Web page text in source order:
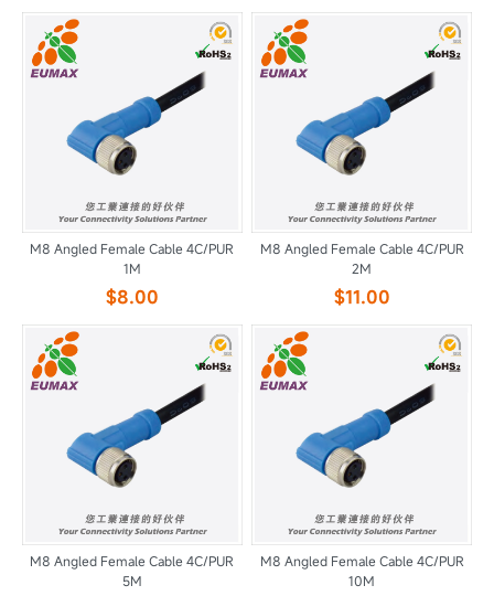
M8 Angled Female Cable 4C/PUR
1M
$8.00
M8 Angled Female Cable 4C/PUR
2M
$11.00
M8 Angled Female Cable 4C/PUR
5M
M8 Angled Female Cable 4C/PUR
10M